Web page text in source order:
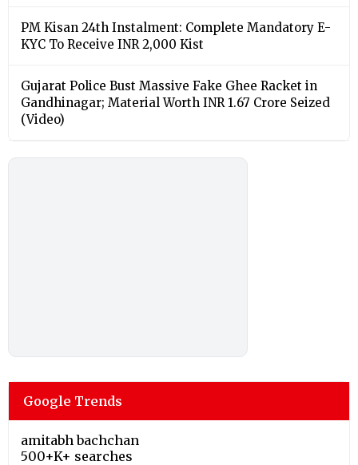
PM Kisan 24th Instalment: Complete Mandatory E-
KYC To Receive INR 2,000 Kist
Gujarat Police Bust Massive Fake Ghee Racket in
Gandhinagar; Material Worth INR 1.67 Crore Seized
(Video)
Google Trends
amitabh bachchan
500+K+ searches